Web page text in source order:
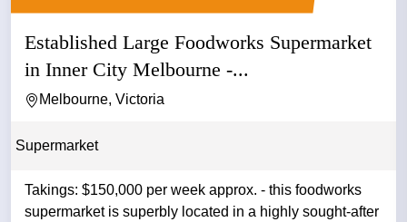
Established Large Foodworks Supermarket
in Inner City Melbourne -...
Melbourne, Victoria
Supermarket
Takings: $150,000 per week approx. - this foodworks
supermarket is superbly located in a highly sought-after